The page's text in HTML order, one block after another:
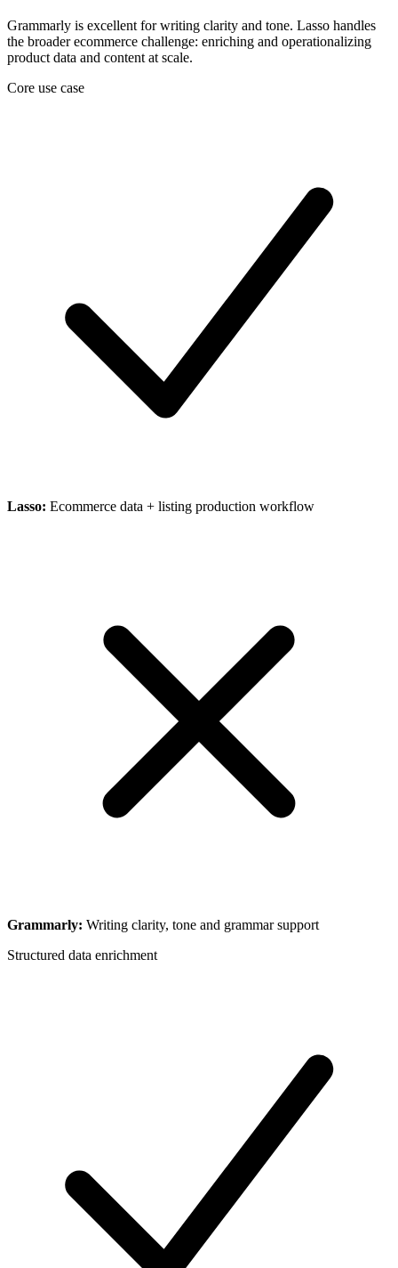
Grammarly is excellent for writing clarity and tone. Lasso handles
the broader ecommerce challenge: enriching and operationalizing
product data and content at scale.
Core use case
Lasso: Ecommerce data + listing production workflow
Grammarly: Writing clarity, tone and grammar support
Structured data enrichment